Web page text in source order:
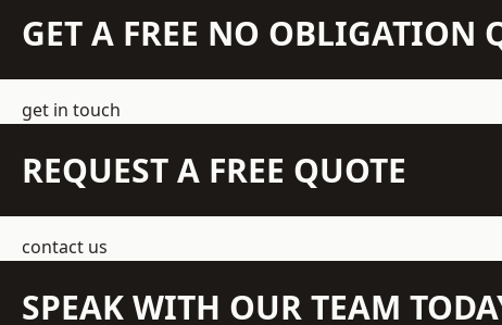
GET A FREE NO OBLIGATION
get in touch
REQUEST A FREE QUOTE
contact us
SPEAK WITH OUR TEAM